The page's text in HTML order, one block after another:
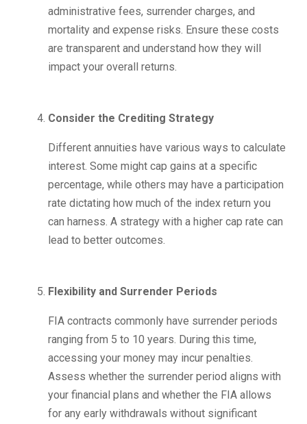
administrative fees, surrender charges, and
mortality and expense risks. Ensure these costs
are transparent and understand how they will
impact your overall returns.
Consider the Crediting Strategy
Different annuities have various ways to calculate
interest. Some might cap gains at a specific
percentage, while others may have a participation
rate dictating how much of the index return you
can harness. A strategy with a higher cap rate can
lead to better outcomes.
Flexibility and Surrender Periods
FIA contracts commonly have surrender periods
ranging from 5 to 10 years. During this time,
accessing your money may incur penalties.
Assess whether the surrender period aligns with
your financial plans and whether the FIA allows
for any early withdrawals without significant